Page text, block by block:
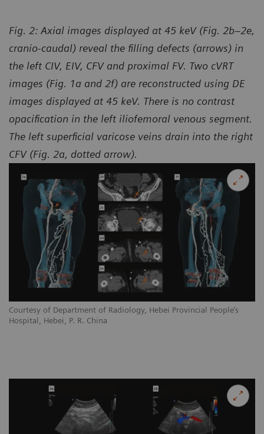
Courtesy of Department of Radiology, Hebei Provincial People’s
Hospital, Hebei, P. R. China
Fig. 2: Axial images displayed at 45 keV (Fig. 2b–2e,
cranio-caudal) reveal the filling defects (arrows) in
the left CIV, EIV, CFV and proximal FV. Two cVRT
images (Fig. 1a and 2f) are reconstructed using DE
images displayed at 45 keV. There is no contrast
opacification in the left iliofemoral venous segment.
The left superficial varicose veins drain into the right
CFV (Fig. 2a, dotted arrow).